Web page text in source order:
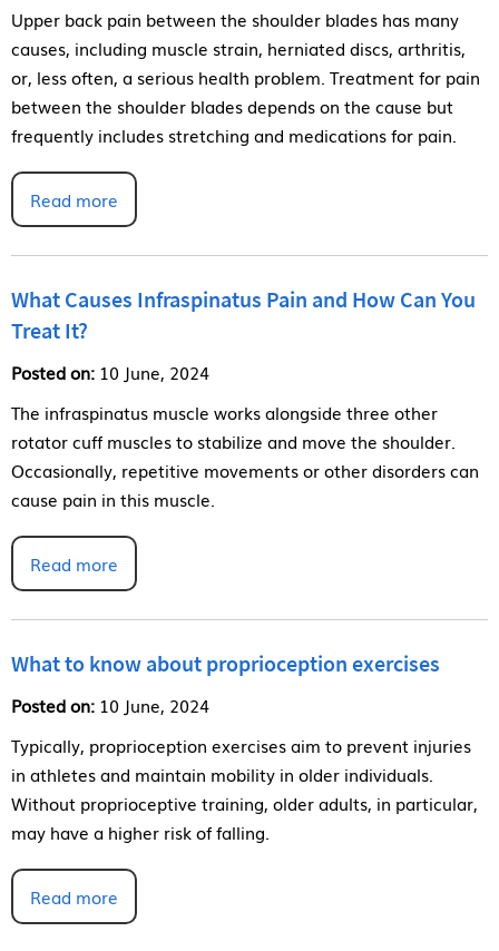
Upper back pain between the shoulder blades has many
causes, including muscle strain, herniated discs, arthritis,
or, less often, a serious health problem. Treatment for pain
between the shoulder blades depends on the cause but
frequently includes stretching and medications for pain.
Read more
What Causes Infraspinatus Pain and How Can You
Treat It?
Posted on: 10 June, 2024
The infraspinatus muscle works alongside three other
rotator cuff muscles to stabilize and move the shoulder.
Occasionally, repetitive movements or other disorders can
cause pain in this muscle.
Read more
What to know about proprioception exercises
Posted on: 10 June, 2024
Typically, proprioception exercises aim to prevent injuries
in athletes and maintain mobility in older individuals.
Without proprioceptive training, older adults, in particular,
may have a higher risk of falling.
Read more